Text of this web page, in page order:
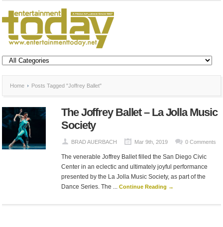
Home Posts Tagged "Joffrey Ballet"
The Joffrey Ballet – La Jolla Music
Society
BRAD AUERBACH Mar 9th, 2019 0 Comments
The venerable Joffrey Ballet filled the San Diego Civic
Center in an eclectic and ultimately joyful performance
presented by the La Jolla Music Society, as part of the
Dance Series. The ... Continue Reading →